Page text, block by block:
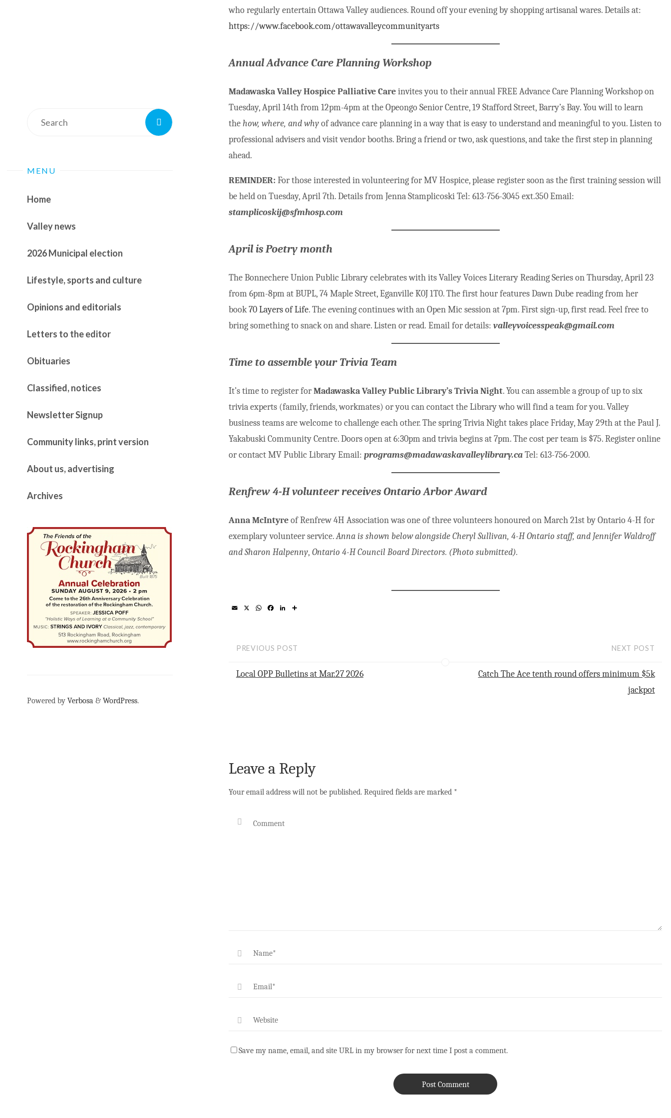
Search
MENU
Home
Valley news
2026 Municipal election
Lifestyle, sports and culture
Opinions and editorials
Letters to the editor
Obituaries
Classified, notices
Newsletter Signup
Community links, print version
About us, advertising
Archives
Powered by Verbosa & WordPress.
who regularly entertain Ottawa Valley audiences. Round off your evening by shopping artisanal wares. Details at:
https://www.facebook.com/ottawavalleycommunityarts
Annual Advance Care Planning Workshop
Madawaska Valley Hospice Palliative Careinvites you to their annual FREE Advance Care Planning Workshop on
Tuesday, April 14th from 12pm-4pm at the Opeongo Senior Centre, 19 Stafford Street, Barry’s Bay. You will to learn
thehow, where, and whyof advance care planning in a way that is easy to understand and meaningful to you. Listen to
professional advisers and visit vendor booths. Bring a friend or two, ask questions, and take the first step in planning
ahead.
REMINDER:For those interested in volunteering for MV Hospice, please register soon as the first training session will
be held on Tuesday, April 7th. Details from Jenna Stamplicoski Tel: 613-756-3045 ext.350 Email:
stamplicoskij@sfmhosp.com
April is Poetry month
The Bonnechere Union Public Library celebrates with its Valley Voices Literary Reading Series on Thursday, April 23
from 6pm-8pm at BUPL, 74 Maple Street, Eganville K0J 1T0. The first hour features Dawn Dube reading from her
book70 Layers of Life. The evening continues with an Open Mic session at 7pm. First sign-up, first read. Feel free to
bring something to snack on and share. Listen or read. Email for details:valleyvoicesspeak@gmail.com
Time to assemble your Trivia Team
It’s time to register forMadawaska Valley Public Library’s Trivia Night. You can assemble a group of up to six
trivia experts (family, friends, workmates) or you can contact the Library who will find a team for you. Valley
business teams are welcome to challenge each other. The spring Trivia Night takes place Friday, May 29th at the Paul J.
Yakabuski Community Centre. Doors open at 6:30pm and trivia begins at 7pm. The cost per team is $75. Register online
or contact MV Public Library Email:programs@madawaskavalleylibrary.caTel: 613-756-2000.
Renfrew 4-H volunteer receives Ontario Arbor Award
Anna McIntyreof Renfrew 4H Association was one of three volunteers honoured on March 21st by Ontario 4-H for
exemplary volunteer service.Anna is shown below alongside Cheryl Sullivan, 4-H Ontario staff, and Jennifer Waldroff
and Sharon Halpenny, Ontario 4-H Council Board Directors. (Photo submitted).
W
A
o
d
PREVIOUS POST
Local OPP Bulletins at Mar.27 2026
NEXT POST
Catch The Ace tenth round offers minimum $5k
jackpot
Leave a Reply
Your email address will not be published. Required fields are marked *
Save my name, email, and site URL in my browser for next time I post a comment.